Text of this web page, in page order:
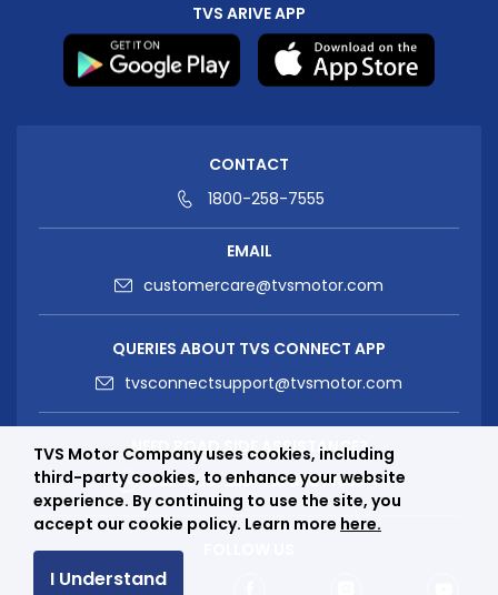
TVS ARIVE APP
CONTACT
1800-258-7555
EMAIL
customercare@tvsmotor.com
QUERIES ABOUT TVS CONNECT APP
tvsconnectsupport@tvsmotor.com
NEED ROAD SIDE ASSISTANCE?
Dial1800-258-7111and Press “1”
TVS Motor Company uses cookies, including
third-party cookies, to enhance your website
experience. By continuing to use the site, you
accept our cookie policy. Learn more here.
I Understand